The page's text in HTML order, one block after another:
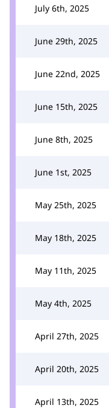
July 6th, 2025
June 29th, 2025
June 22nd, 2025
June 15th, 2025
June 8th, 2025
June 1st, 2025
May 25th, 2025
May 18th, 2025
May 11th, 2025
May 4th, 2025
April 27th, 2025
April 20th, 2025
April 13th, 2025